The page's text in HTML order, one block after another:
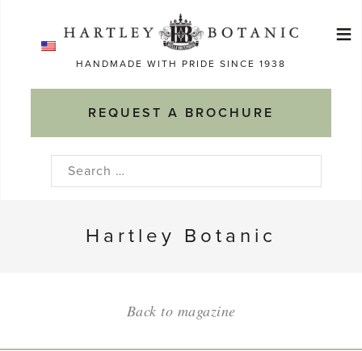
HANDMADE WITH PRIDE SINCE 1938
REQUEST A BROCHURE
≡
Search
Hartley Botanic
Back to magazine